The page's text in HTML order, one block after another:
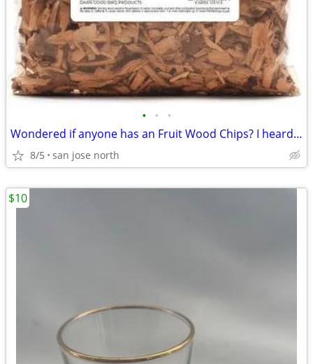
• • •
Wondered if anyone has an Fruit Wood Chips? I heard they were the best
8/5 san jose north
$10